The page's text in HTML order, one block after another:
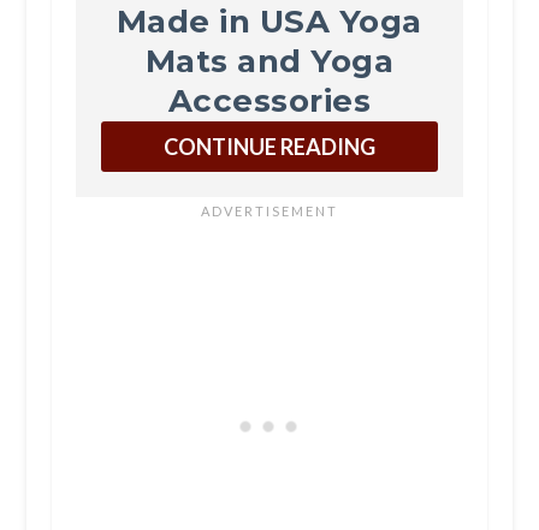
Made in USA Yoga
Mats and Yoga
Accessories
CONTINUE READING